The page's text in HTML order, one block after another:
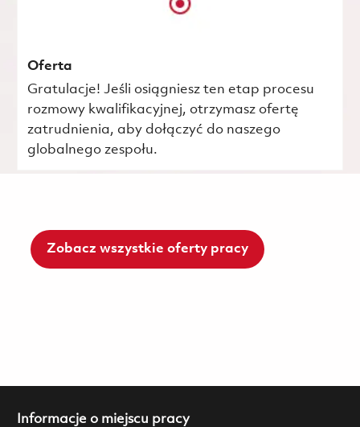
Oferta
Gratulacje! Jeśli osiągniesz ten etap procesu
rozmowy kwalifikacyjnej, otrzymasz ofertę
zatrudnienia, aby dołączyć do naszego
globalnego zespołu.
Zobacz wszystkie oferty pracy
Informacje o miejscu pracy